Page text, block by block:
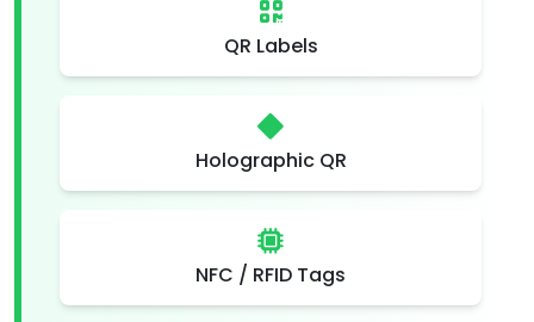
QR Labels
Holographic QR
NFC / RFID Tags